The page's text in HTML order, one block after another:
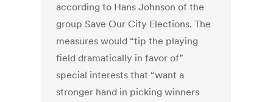
according to Hans Johnson of the
group Save Our City Elections. The
measures would “tip the playing
field dramatically in favor of”
special interests that “want a
stronger hand in picking winners